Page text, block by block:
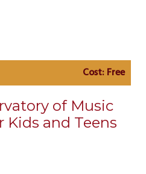
Cost: Free
of Music
Kids and Teens